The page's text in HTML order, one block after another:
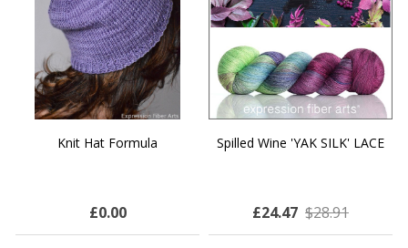
Knit Hat Formula
£0.00
Spilled Wine 'YAK SILK' LACE
£24.47 $28.91